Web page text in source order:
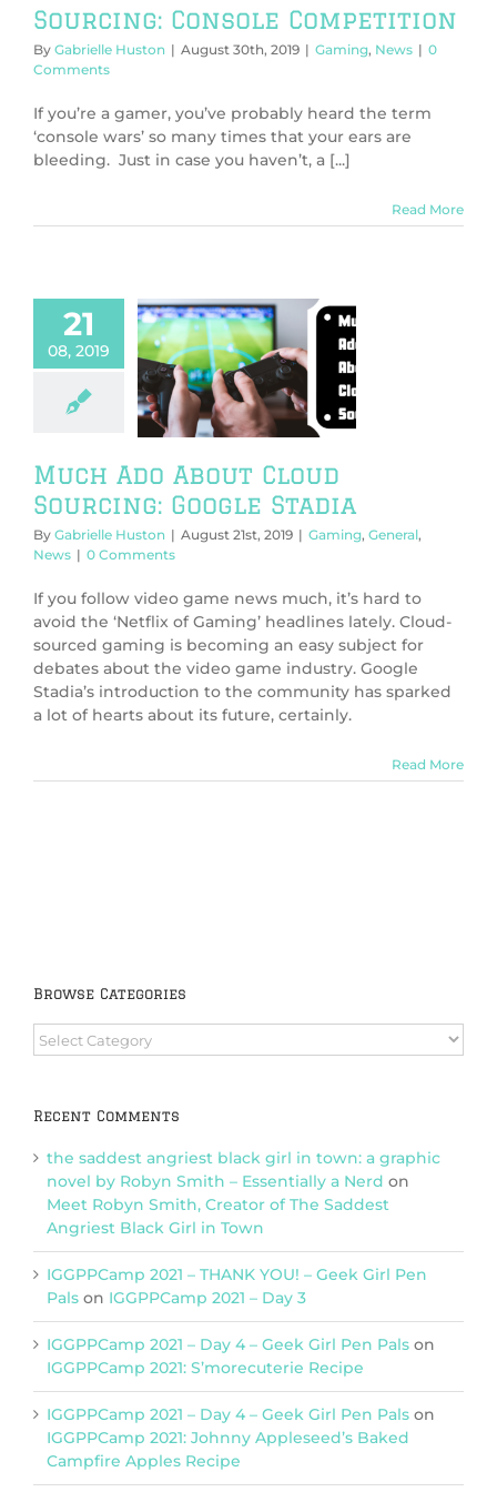
Sourcing: Console Competition
By Gabrielle Huston | August 30th, 2019 | Gaming, News | 0
Comments
If you’re a gamer, you’ve probably heard the term
‘console wars’ so many times that your ears are
bleeding. Just in case you haven’t, a [...]
Read More
21
08, 2019
Ado About
Stadia
Much Ado About Cloud
Sourcing: Google Stadia
By Gabrielle Huston | August 21st, 2019 | Gaming, General,
News | 0 Comments
If you follow video game news much, it’s hard to
avoid the ‘Netflix of Gaming’ headlines lately. Cloud-
sourced gaming is becoming an easy subject for
debates about the video game industry. Google
Stadia’s introduction to the community has sparked
a lot of hearts about its future, certainly.
Read More
Browse Categories
Browse
Categories
Recent Comments
the saddest angriest black girl in town: a graphic
novel by Robyn Smith – Essentially a Nerd on
Meet Robyn Smith, Creator of The Saddest
Angriest Black Girl in Town
IGGPPCamp 2021 – THANK YOU! – Geek Girl Pen
Pals on IGGPPCamp 2021 – Day 3
IGGPPCamp 2021 – Day 4 – Geek Girl Pen Pals on
IGGPPCamp 2021: S’morecuterie Recipe
IGGPPCamp 2021 – Day 4 – Geek Girl Pen Pals on
IGGPPCamp 2021: Johnny Appleseed’s Baked
Campfire Apples Recipe